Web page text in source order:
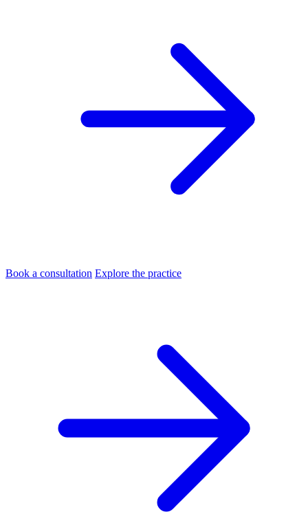
Book a consultation Explore the practice